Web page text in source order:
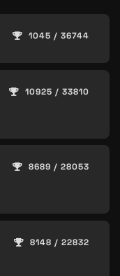
1045 / 36744
10925 / 33810
8689 / 28053
8148 / 22832